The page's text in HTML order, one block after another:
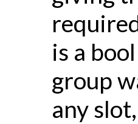
is a
group
any